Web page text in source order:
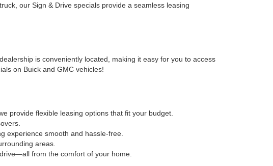
our Sign & Drive specials provide a seamless leasing
is conveniently located, making it easy for you to access
on Buick and GMC vehicles!
provide flexible leasing options that fit your budget.
experience smooth and hassle-free.
areas.
from the comfort of your home.